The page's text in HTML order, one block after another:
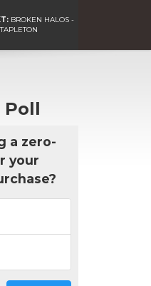
BROKEN HALOS -
Poll
a zero-
your